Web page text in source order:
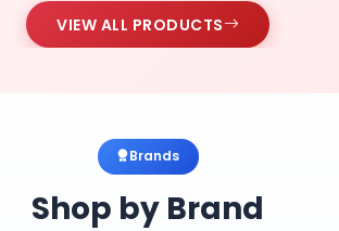
VIEW ALL PRODUCTS
Brands
Shop by Brand